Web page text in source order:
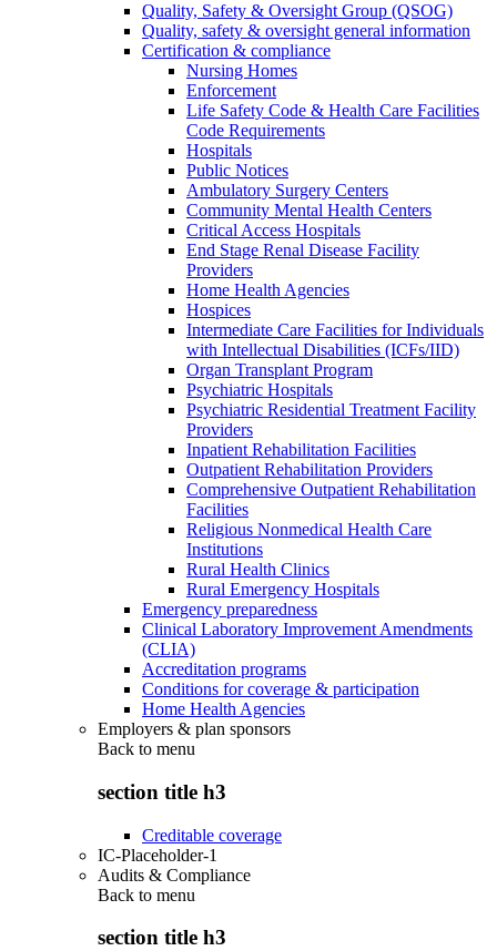
Quality, Safety & Oversight Group (QSOG)
Quality, safety & oversight general information
Certification & compliance
Nursing Homes
Enforcement
Life Safety Code & Health Care Facilities
Code Requirements
Hospitals
Public Notices
Ambulatory Surgery Centers
Community Mental Health Centers
Critical Access Hospitals
End Stage Renal Disease Facility
Providers
Home Health Agencies
Hospices
Intermediate Care Facilities for Individuals
with Intellectual Disabilities (ICFs/IID)
Organ Transplant Program
Psychiatric Hospitals
Psychiatric Residential Treatment Facility
Providers
Inpatient Rehabilitation Facilities
Outpatient Rehabilitation Providers
Comprehensive Outpatient Rehabilitation
Facilities
Religious Nonmedical Health Care
Institutions
Rural Health Clinics
Rural Emergency Hospitals
Emergency preparedness
Clinical Laboratory Improvement Amendments
(CLIA)
Accreditation programs
Conditions for coverage & participation
Home Health Agencies
Employers & plan sponsors
Back to menu
section title h3
Creditable coverage
IC-Placeholder-1
Audits & Compliance
Back to menu
section title h3